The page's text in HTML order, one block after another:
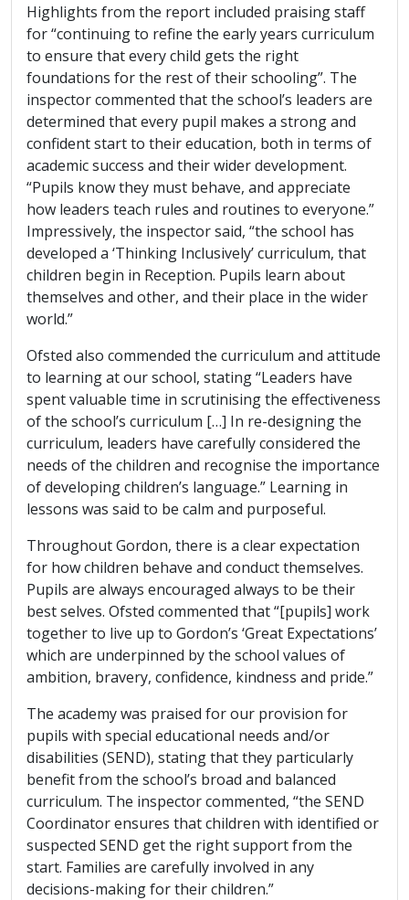
Highlights from the report included praising staff
for “continuing to refine the early years curriculum
to ensure that every child gets the right
foundations for the rest of their schooling”. The
inspector commented that the school’s leaders are
determined that every pupil makes a strong and
confident start to their education, both in terms of
academic success and their wider development.
“Pupils know they must behave, and appreciate
how leaders teach rules and routines to everyone.”
Impressively, the inspector said, “the school has
developed a ‘Thinking Inclusively’ curriculum, that
children begin in Reception. Pupils learn about
themselves and other, and their place in the wider
world.”
Ofsted also commended the curriculum and attitude
to learning at our school, stating “Leaders have
spent valuable time in scrutinising the effectiveness
of the school’s curriculum […] In re-designing the
curriculum, leaders have carefully considered the
needs of the children and recognise the importance
of developing children’s language.” Learning in
lessons was said to be calm and purposeful.
Throughout Gordon, there is a clear expectation
for how children behave and conduct themselves.
Pupils are always encouraged always to be their
best selves. Ofsted commented that “[pupils] work
together to live up to Gordon’s ‘Great Expectations’
which are underpinned by the school values of
ambition, bravery, confidence, kindness and pride.”
The academy was praised for our provision for
pupils with special educational needs and/or
disabilities (SEND), stating that they particularly
benefit from the school’s broad and balanced
curriculum. The inspector commented, “the SEND
Coordinator ensures that children with identified or
suspected SEND get the right support from the
start. Families are carefully involved in any
decisions-making for their children.”